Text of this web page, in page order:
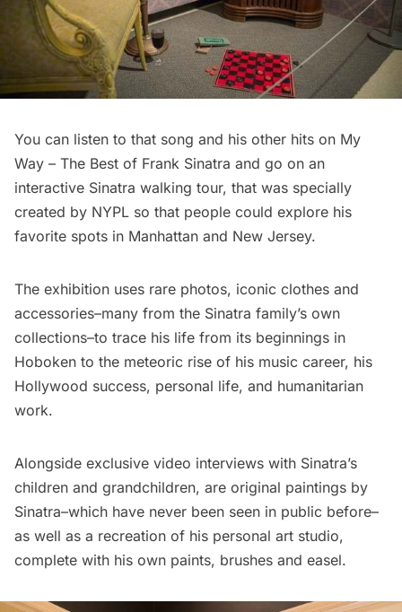
You can listen to that song and his other hits on My
Way – The Best of Frank Sinatra and go on an
interactive Sinatra walking tour, that was specially
created by NYPL so that people could explore his
favorite spots in Manhattan and New Jersey.
The exhibition uses rare photos, iconic clothes and
accessories–many from the Sinatra family’s own
collections–to trace his life from its beginnings in
Hoboken to the meteoric rise of his music career, his
Hollywood success, personal life, and humanitarian
work.
Alongside exclusive video interviews with Sinatra’s
children and grandchildren, are original paintings by
Sinatra–which have never been seen in public before–
as well as a recreation of his personal art studio,
complete with his own paints, brushes and easel.